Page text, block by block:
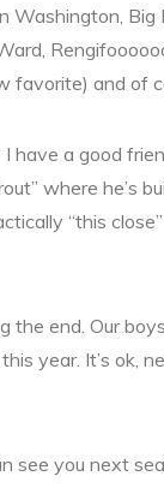
Washington,
favorite) and of
a good
where he’s
“this
the end. Our
year. It’s ok,
see you next